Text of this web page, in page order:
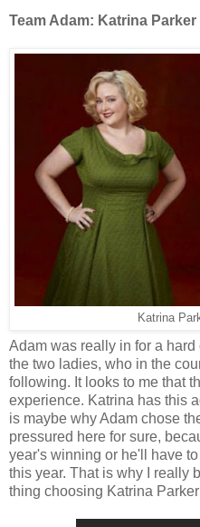
Team Adam: Katrina Parker
Katrina
Adam was really in for a
the two ladies, who in the
following. It looks to me that
experience. Katrina has this
is maybe why Adam chose
pressured here for sure,
year's winning or he'll have
this year. That is why I really
thing choosing Katrina